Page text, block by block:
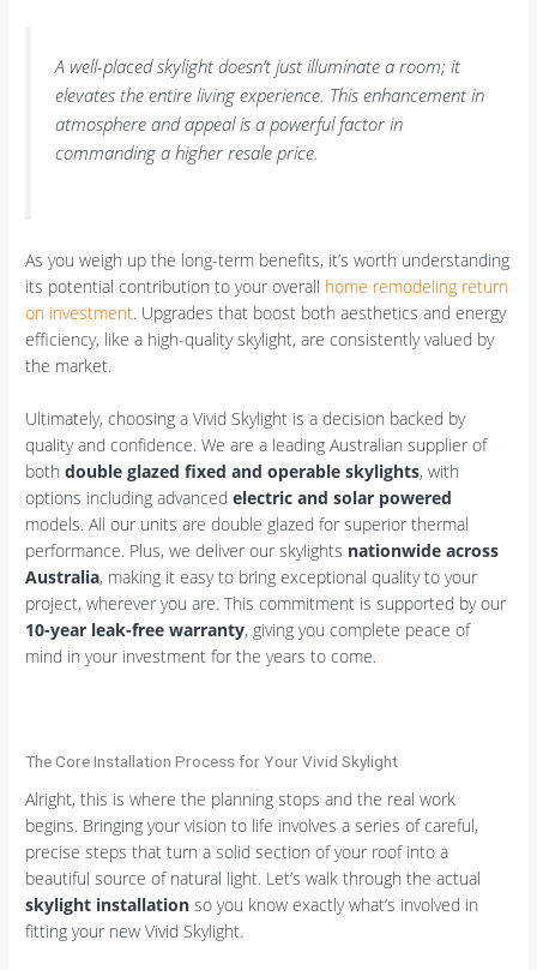
A well-placed skylight doesn’t just illuminate a room; it
elevates the entire living experience. This enhancement in
atmosphere and appeal is a powerful factor in
commanding a higher resale price.
As you weigh up the long-term benefits, it’s worth understanding
its potential contribution to your overall home remodeling return
on investment. Upgrades that boost both aesthetics and energy
efficiency, like a high-quality skylight, are consistently valued by
the market.
Ultimately, choosing a Vivid Skylight is a decision backed by
quality and confidence. We are a leading Australian supplier of
bothdouble glazed fixed and operable skylights, with
options including advancedelectric and solar powered
models. All our units are double glazed for superior thermal
performance. Plus, we deliver our skylights nationwide across
Australia, making it easy to bring exceptional quality to your
project, wherever you are. This commitment is supported by our
10-year leak-free warranty, giving you complete peace of
mind in your investment for the years to come.
The Core Installation Process for Your Vivid Skylight
Alright, this is where the planning stops and the real work
begins. Bringing your vision to life involves a series of careful,
precise steps that turn a solid section of your roof into a
beautiful source of natural light. Let’s walk through the actual
skylight installation so you know exactly what’s involved in
fitting your new Vivid Skylight.